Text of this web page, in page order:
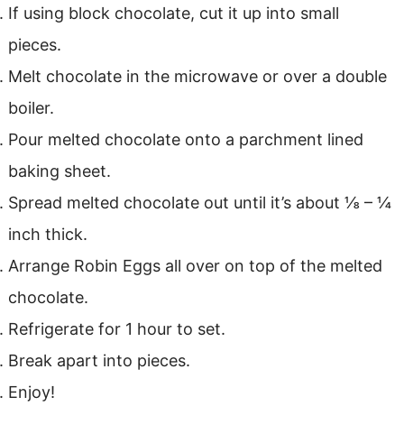
If using block chocolate, cut it up into small
pieces.
Melt chocolate in the microwave or over a double
boiler.
Pour melted chocolate onto a parchment lined
baking sheet.
Spread melted chocolate out until it’s about ⅛ – ¼
inch thick.
Arrange Robin Eggs all over on top of the melted
chocolate.
Refrigerate for 1 hour to set.
Break apart into pieces.
Enjoy!